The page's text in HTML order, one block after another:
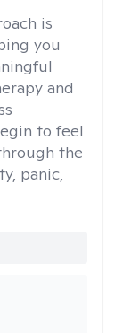
is
you
and
to feel
the
panic,